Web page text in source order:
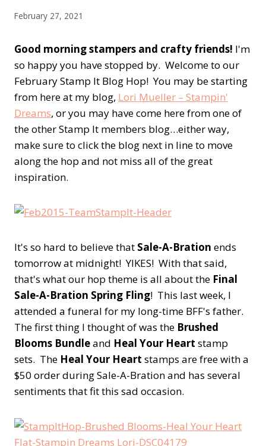
February 27, 2021
Good morning stampers and crafty friends! I'm
so happy you have stopped by. Welcome to our
February Stamp It Blog Hop! You may be starting
from here at my blog, Lori Mueller – Stampin'
Dreams, or you may have come here from one of
the other Stamp It members blog…either way,
make sure to click the blog next in line to move
along the hop and not miss all of the great
inspiration.
It's so hard to believe that Sale-A-Bration ends
tomorrow at midnight! YIKES! With that said,
that's what our hop theme is all about the Final
Sale-A-Bration Spring Fling! This last week, I
attended a funeral for my long-time BFF's father.
The first thing I thought of was the Brushed
Blooms Bundleand Heal Your Heart stamp
sets. The Heal Your Heart stamps are free with a
$50 order during Sale-A-Bration and has several
sentiments that fit this sad occasion.